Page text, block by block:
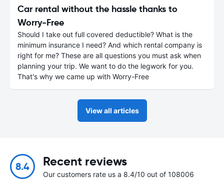
Car rental without the hassle thanks to
Worry-Free
Should I take out full covered deductible? What is the
minimum insurance I need? And which rental company is
right for me? These are all questions you must ask when
planning your trip. We want to do the legwork for you.
That's why we came up with Worry-Free
View all articles
8.4 Recent reviews
Our customers rate us a 8.4/10 out of 108006